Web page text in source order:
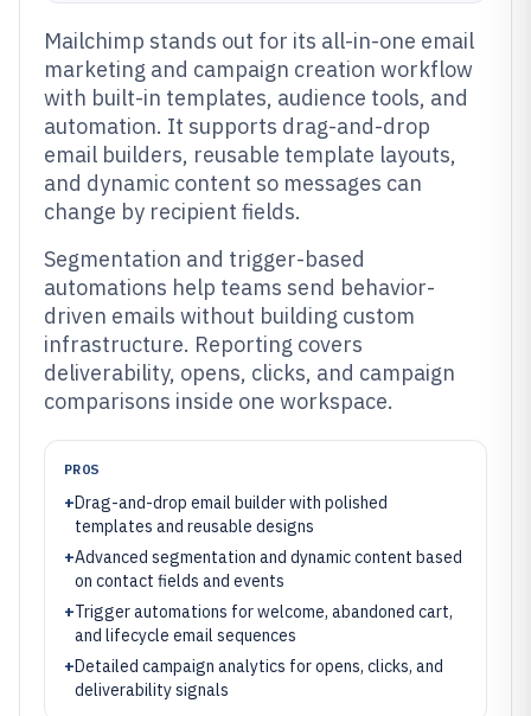
Mailchimp stands out for its all-in-one email
marketing and campaign creation workflow
with built-in templates, audience tools, and
automation. It supports drag-and-drop
email builders, reusable template layouts,
and dynamic content so messages can
change by recipient fields.
Segmentation and trigger-based
automations help teams send behavior-
driven emails without building custom
infrastructure. Reporting covers
deliverability, opens, clicks, and campaign
comparisons inside one workspace.
PROS
+Drag-and-drop email builder with polished
templates and reusable designs
+Advanced segmentation and dynamic content based
on contact fields and events
+Trigger automations for welcome, abandoned cart,
and lifecycle email sequences
+Detailed campaign analytics for opens, clicks, and
deliverability signals